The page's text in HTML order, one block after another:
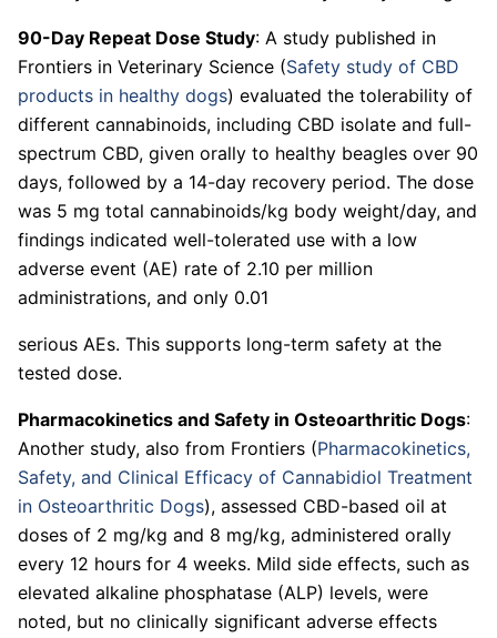
90-Day Repeat Dose Study: A study published in
Frontiers in Veterinary Science (Safety study of CBD
products in healthy dogs) evaluated the tolerability of
different cannabinoids, including CBD isolate and full-
spectrum CBD, given orally to healthy beagles over 90
days, followed by a 14-day recovery period. The dose
was 5 mg total cannabinoids/kg body weight/day, and
findings indicated well-tolerated use with a low
adverse event (AE) rate of 2.10 per million
administrations, and only 0.01
serious AEs. This supports long-term safety at the
tested dose.
Pharmacokinetics and Safety in Osteoarthritic Dogs:
Another study, also from Frontiers (Pharmacokinetics,
Safety, and Clinical Efficacy of Cannabidiol Treatment
in Osteoarthritic Dogs), assessed CBD-based oil at
doses of 2 mg/kg and 8 mg/kg, administered orally
every 12 hours for 4 weeks. Mild side effects, such as
elevated alkaline phosphatase (ALP) levels, were
noted, but no clinically significant adverse effects